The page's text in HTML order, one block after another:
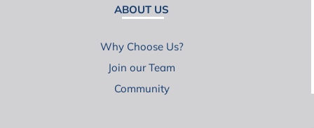
ABOUT US
Why Choose Us?
Join our Team
Community